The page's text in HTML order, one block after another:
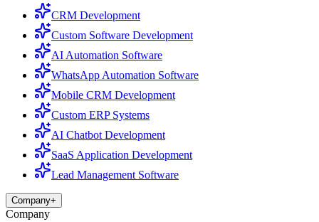
CRM Development
Custom Software Development
AI Automation Software
WhatsApp Automation Software
Mobile CRM Development
Custom ERP Systems
AI Chatbot Development
SaaS Application Development
Lead Management Software
Company+
Company